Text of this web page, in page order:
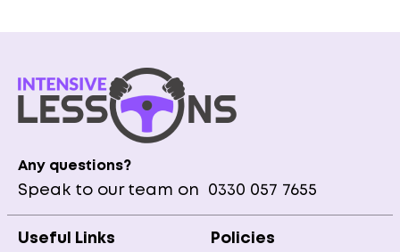
Any questions?
Speak to our team on 0330 057 7655
Useful Links Policies